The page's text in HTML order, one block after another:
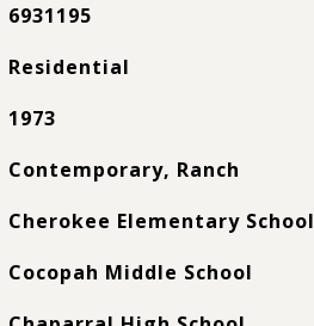
6931195
Residential
1973
Contemporary, Ranch
Cherokee Elementary School
Cocopah Middle School